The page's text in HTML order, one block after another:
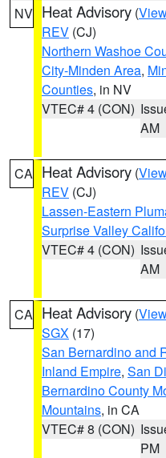
NV Heat Advisory (
REV (CJ)
Northern Washoe
City-Minden Area,
Counties, in NV
VTEC# 4 (CON)
AM
CA Heat Advisory (
REV (CJ)
Lassen-Eastern
Surprise Valley
VTEC# 4 (CON)
AM
CA Heat Advisory (
SGX (17)
San Bernardino and
Inland Empire, San
Bernardino County
Mountains, in CA
VTEC# 8 (CON)
PM